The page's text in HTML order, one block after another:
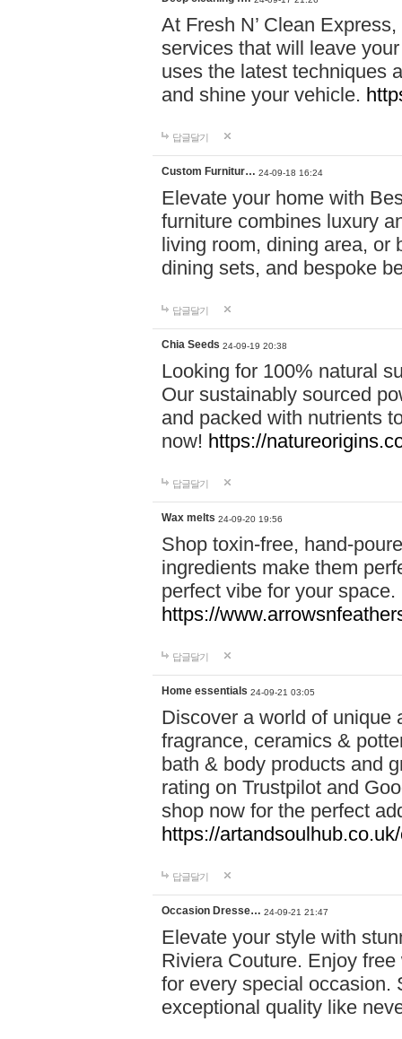
At Fresh N’ Clean
services that will leave
uses the latest techniques
and shine your vehicle.
답글달기
Custom Furnitur… 24-09-18 16:24
Elevate your home with
furniture combines luxury
living room, dining area, or
dining sets, and bespoke
답글달기
Chia Seeds 24-09-19 20:38
Looking for 100% natural
Our sustainably sourced
and packed with nutrients
now! https://
답글달기
Wax melts 24-09-20 19:56
Shop toxin-free, hand-
ingredients make them
perfect vibe for your
https://
답글달기
Home essentials 24-09-21 03:05
Discover a world of unique
fragrance, ceramics &
bath & body products and
rating on Trustpilot and
shop now for the perfect
https://
답글달기
Occasion Dresse… 24-09-21 21:47
Elevate your style with
Riviera Couture. Enjoy
for every special occasion.
exceptional quality like